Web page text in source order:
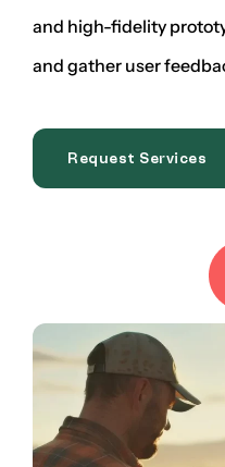
and high-fidelity
and gather user
Request Services